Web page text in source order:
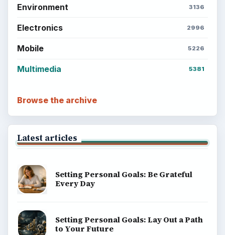
Environment 3136
Electronics 2996
Mobile 5226
Multimedia 5381
Browse the archive
Latest articles
Setting Personal Goals: Be Grateful
Every Day
Setting Personal Goals: Lay Out a Path
to Your Future